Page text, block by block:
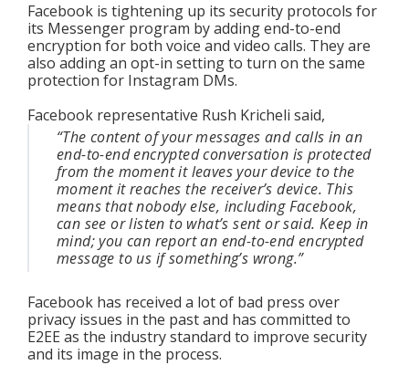
Facebook is tightening up its security protocols for
its Messenger program by adding end-to-end
encryption for both voice and video calls. They are
also adding an opt-in setting to turn on the same
protection for Instagram DMs.
Facebook representative Rush Kricheli said,
“The content of your messages and calls in an
end-to-end encrypted conversation is protected
from the moment it leaves your device to the
moment it reaches the receiver’s device. This
means that nobody else, including Facebook,
can see or listen to what’s sent or said. Keep in
mind; you can report an end-to-end encrypted
message to us if something’s wrong.”
Facebook has received a lot of bad press over
privacy issues in the past and has committed to
E2EE as the industry standard to improve security
and its image in the process.